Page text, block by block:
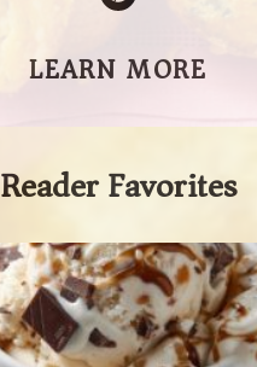
LEARN MORE
Reader Favorites